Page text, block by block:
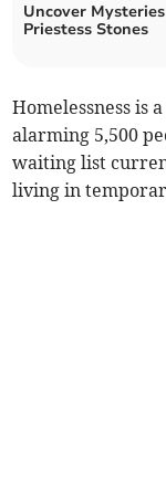
Uncover
Priestess Stones
Homelessness is
alarming 5,500
waiting list
living in